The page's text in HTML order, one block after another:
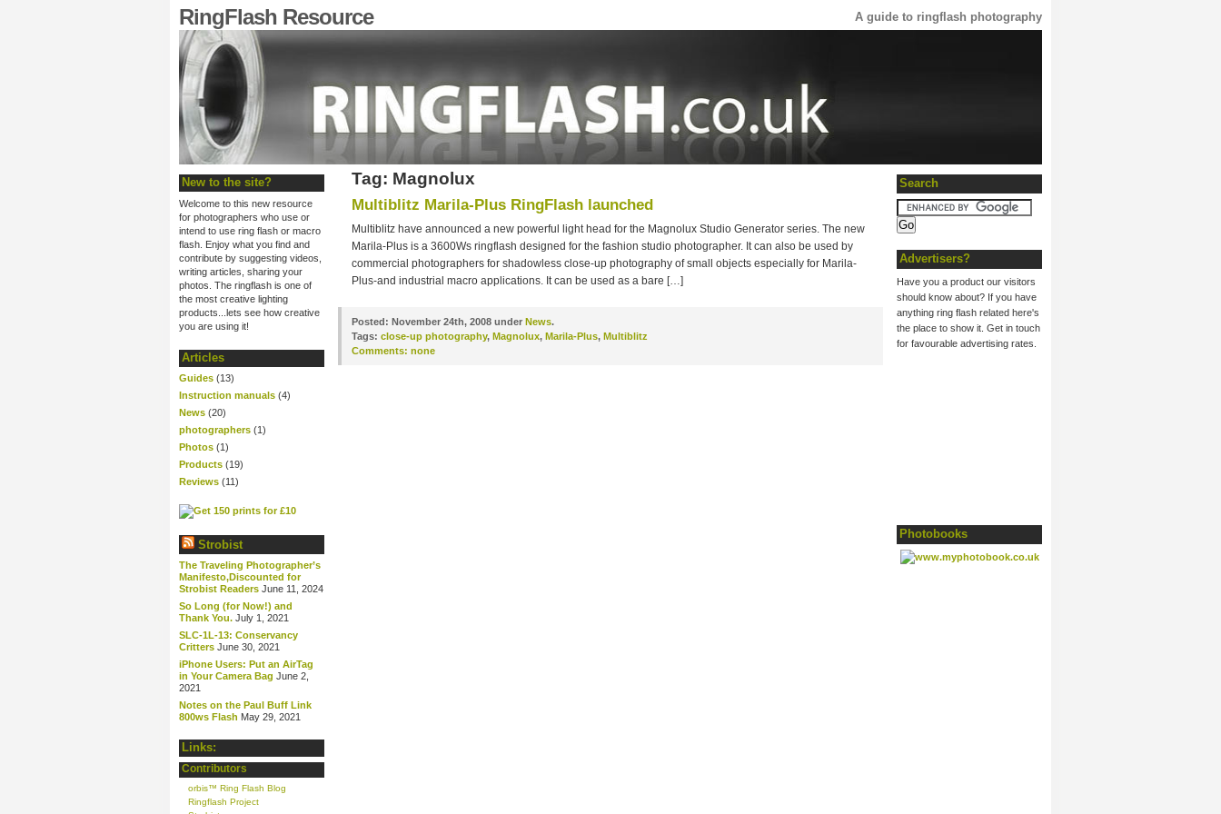
RingFlash Resource A guide to ringflash photography
New to the site?
Welcome to this new resource
for photographers who use or
intend to use ring flash or macro
flash. Enjoy what you find and
contribute by suggesting videos,
writing articles, sharing your
photos. The ringflash is one of
the most creative lighting
products...lets see how creative
you are using it!
Articles
Guides (13)
Instruction manuals (4)
News (20)
photographers (1)
Photos (1)
Products (19)
Reviews (11)
Strobist
The Traveling Photographer’s
Manifesto,Discounted for
Strobist Readers June 11, 2024
So Long (for Now!) and
Thank You. July 1, 2021
SLC-1L-13: Conservancy
Critters June 30, 2021
iPhone Users: Put an AirTag
in Your Camera Bag June 2,
2021
Notes on the Paul Buff Link
800ws Flash May 29, 2021
Links:
Contributors
orbis™ Ring Flash Blog
Ringflash Project
Search
Advertisers?
Have you a product our visitors
should know about? If you have
anything ring flash related here's
the place to show it. Get in touch
for favourable advertising rates.
Photobooks
Tag: Magnolux
Multiblitz Marila-Plus RingFlash launched
Multiblitz have announced a new powerful light head for the Magnolux Studio Generator series. The new
Marila-Plus is a 3600Ws ringflash designed for the fashion studio photographer. It can also be used by
commercial photographers for shadowless close-up photography of small objects especially for Marila-
Plus-and industrial macro applications. It can be used as a bare […]
Posted: November 24th, 2008 under News.
Tags: close-up photography, Magnolux, Marila-Plus, Multiblitz
Comments: none